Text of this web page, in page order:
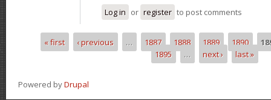
Log in or register to post comments
Pages« first ‹ previous … 1887 1888 1889 1890
1895
… next › last »
Powered byDrupal